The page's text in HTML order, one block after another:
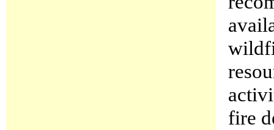
fire